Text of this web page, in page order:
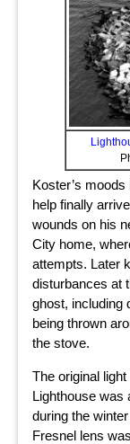
Koster’s
help finally
wounds on his
City home,
attempts. Later
disturbances at
ghost, including
being thrown
the stove.
The original
Lighthouse was
during the
Fresnel lens